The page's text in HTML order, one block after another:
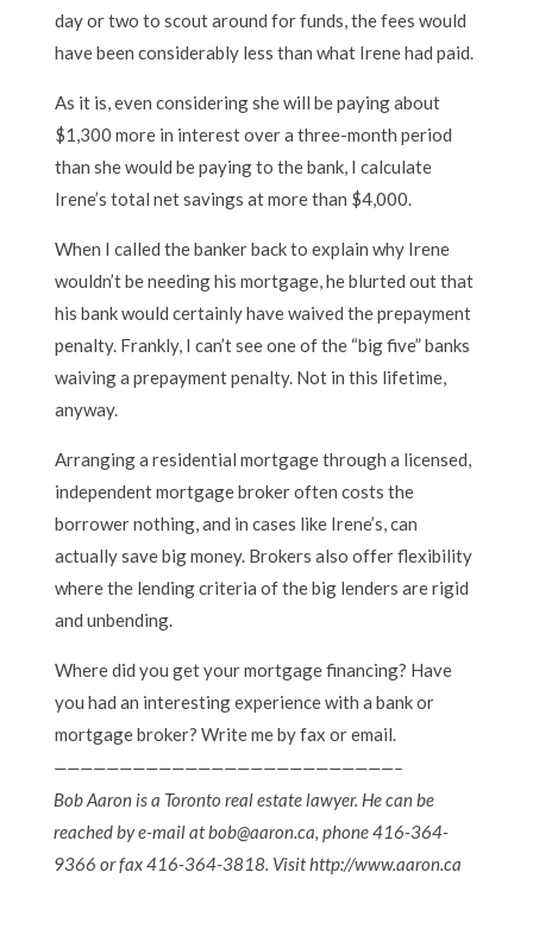
day or two to scout around for funds, the fees would
have been considerably less than what Irene had paid.
As it is, even considering she will be paying about
$1,300 more in interest over a three-month period
than she would be paying to the bank, I calculate
Irene’s total net savings at more than $4,000.
When I called the banker back to explain why Irene
wouldn’t be needing his mortgage, he blurted out that
his bank would certainly have waived the prepayment
penalty. Frankly, I can’t see one of the “big five” banks
waiving a prepayment penalty. Not in this lifetime,
anyway.
Arranging a residential mortgage through a licensed,
independent mortgage broker often costs the
borrower nothing, and in cases like Irene’s, can
actually save big money. Brokers also offer flexibility
where the lending criteria of the big lenders are rigid
and unbending.
Where did you get your mortgage financing? Have
you had an interesting experience with a bank or
mortgage broker? Write me by fax or email.
——————————————————————————–
Bob Aaron is a Toronto real estate lawyer. He can be
reached by e-mail at bob@aaron.ca, phone 416-364-
9366 or fax 416-364-3818. Visit http://www.aaron.ca